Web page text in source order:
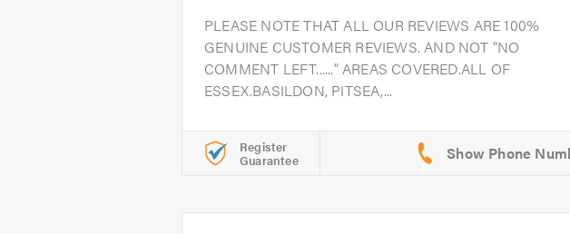
PLEASE NOTE THAT ALL OUR REVIEWS ARE 100%
GENUINE CUSTOMER REVIEWS. AND NOT "NO
COMMENT LEFT......" AREAS COVERED.ALL OF
ESSEX.BASILDON, PITSEA,...
Register
Guarantee